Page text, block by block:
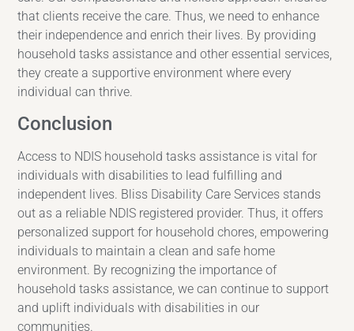
that clients receive the care. Thus, we need to enhance
their independence and enrich their lives. By providing
household tasks assistance and other essential services,
they create a supportive environment where every
individual can thrive.
Conclusion
Access to NDIS household tasks assistance is vital for
individuals with disabilities to lead fulfilling and
independent lives. Bliss Disability Care Services stands
out as a reliable NDIS registered provider. Thus, it offers
personalized support for household chores, empowering
individuals to maintain a clean and safe home
environment. By recognizing the importance of
household tasks assistance, we can continue to support
and uplift individuals with disabilities in our
communities.